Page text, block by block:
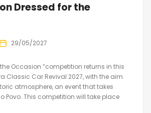
Dressed for the
29/05/2027
the Occasion ”competition returns in this
Classic Car Revival 2027, with the aim
atmosphere, an event that takes
Povo. This competition will take place